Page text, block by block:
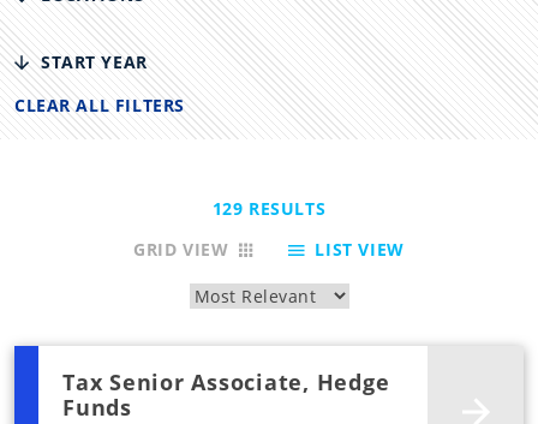
START YEAR
CLEAR ALL FILTERS
129 RESULTS
GRID VIEW
LIST VIEW
Tax Senior Associate, Hedge
Funds